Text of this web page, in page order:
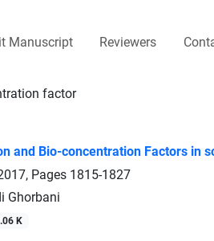
Manuscript Reviewers
factor
and Bio-concentration Factors in
Pages 1815-1827
Ghorbani
K